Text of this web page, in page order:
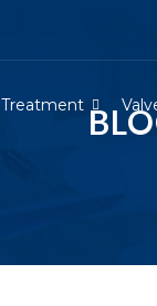
Treatment